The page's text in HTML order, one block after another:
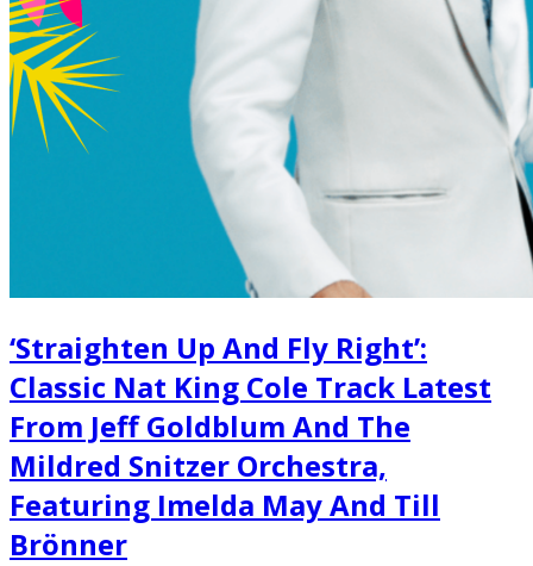
‘Straighten Up And Fly Right’:
Classic Nat King Cole Track Latest
From Jeff Goldblum And The
Mildred Snitzer Orchestra,
Featuring Imelda May And Till
Brönner